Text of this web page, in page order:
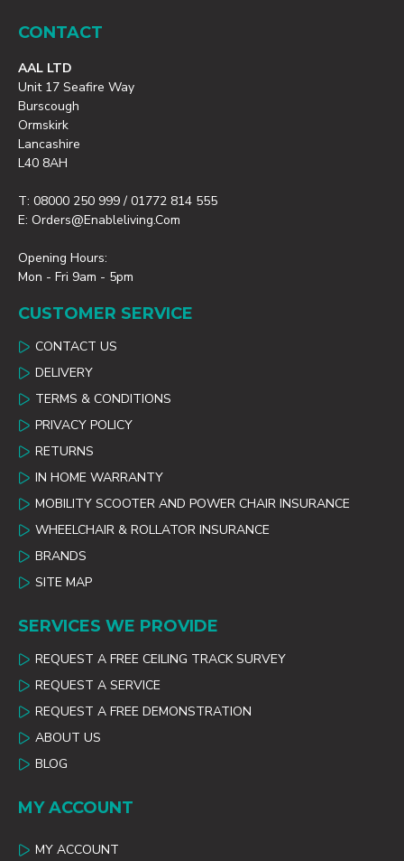
CONTACT
AAL LTD
Unit 17 Seafire Way
Burscough
Ormskirk
Lancashire
L40 8AH
T: 08000 250 999 / 01772 814 555
E: Orders@enableliving.com
Opening Hours:
Mon - Fri 9am - 5pm
CUSTOMER SERVICE
CONTACT US
DELIVERY
TERMS & CONDITIONS
PRIVACY POLICY
RETURNS
IN HOME WARRANTY
MOBILITY SCOOTER AND POWER CHAIR INSURANCE
WHEELCHAIR & ROLLATOR INSURANCE
BRANDS
SITE MAP
SERVICES WE PROVIDE
REQUEST A FREE CEILING TRACK SURVEY
REQUEST A SERVICE
REQUEST A FREE DEMONSTRATION
ABOUT US
BLOG
MY ACCOUNT
MY ACCOUNT